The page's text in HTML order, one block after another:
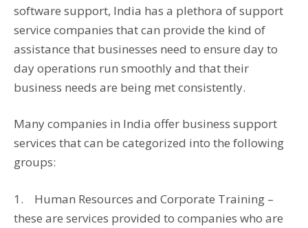
software support, India has a plethora of support
service companies that can provide the kind of
assistance that businesses need to ensure day to
day operations run smoothly and that their
business needs are being met consistently.
Many companies in India offer business support
services that can be categorized into the following
groups:
1. Human Resources and Corporate Training –
these are services provided to companies who are